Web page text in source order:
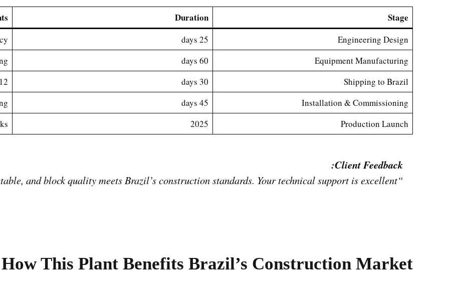
Stage
Duration
Engineering Design
25 days
Equipment Manufacturing
60 days
Shipping to Brazil
30 days
12 containers total
Installation & Commissioning
45 days
Production Launch
2025
Client Feedback:
“The plant operates smoothly, output is stable, and block quality meets Brazil’s construction standards. Your technical support is excellent.”
How This Plant Benefits Brazil’s Construction Market